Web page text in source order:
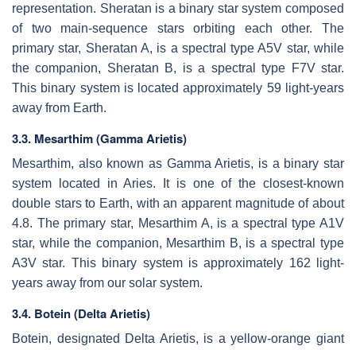
representation. Sheratan is a binary star system composed
of two main-sequence stars orbiting each other. The
primary star, Sheratan A, is a spectral type A5V star, while
the companion, Sheratan B, is a spectral type F7V star.
This binary system is located approximately 59 light-years
away from Earth.
3.3. Mesarthim (Gamma Arietis)
Mesarthim, also known as Gamma Arietis, is a binary star
system located in Aries. It is one of the closest-known
double stars to Earth, with an apparent magnitude of about
4.8. The primary star, Mesarthim A, is a spectral type A1V
star, while the companion, Mesarthim B, is a spectral type
A3V star. This binary system is approximately 162 light-
years away from our solar system.
3.4. Botein (Delta Arietis)
Botein, designated Delta Arietis, is a yellow-orange giant